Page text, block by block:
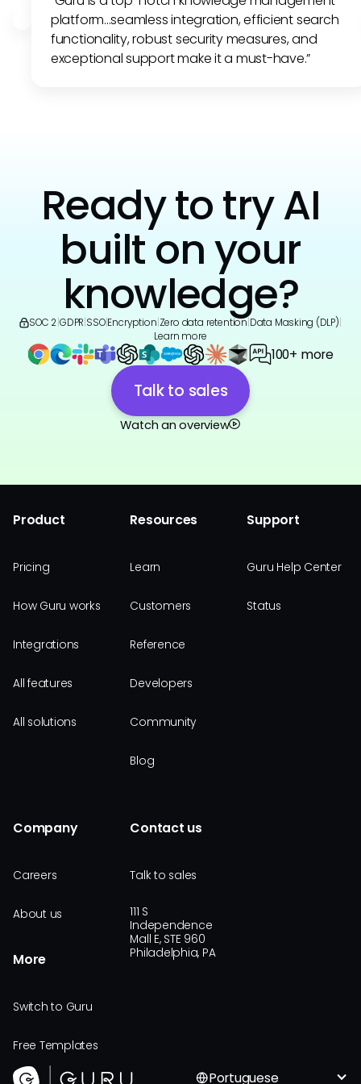
platform...seamless integration, efficient search
functionality, robust security measures, and
exceptional support make it a must-have.”
Ready to try AI
built on your
knowledge?
SOC 2 GDPR SSO|Encryption Zero data retention Data Masking (DLP)
Learn more
100+ more
Talk to sales
Watch an overview
Product
Pricing
How Guru works
Integrations
All features
All solutions
Resources
Learn
Customers
Reference
Developers
Community
Blog
Support
Guru Help Center
Status
Company
Careers
About us
More
Switch to Guru
Free Templates
Contact us
Talk to sales
111 S
Independence
Mall E, STE 960
Philadelphia, PA
Portuguese